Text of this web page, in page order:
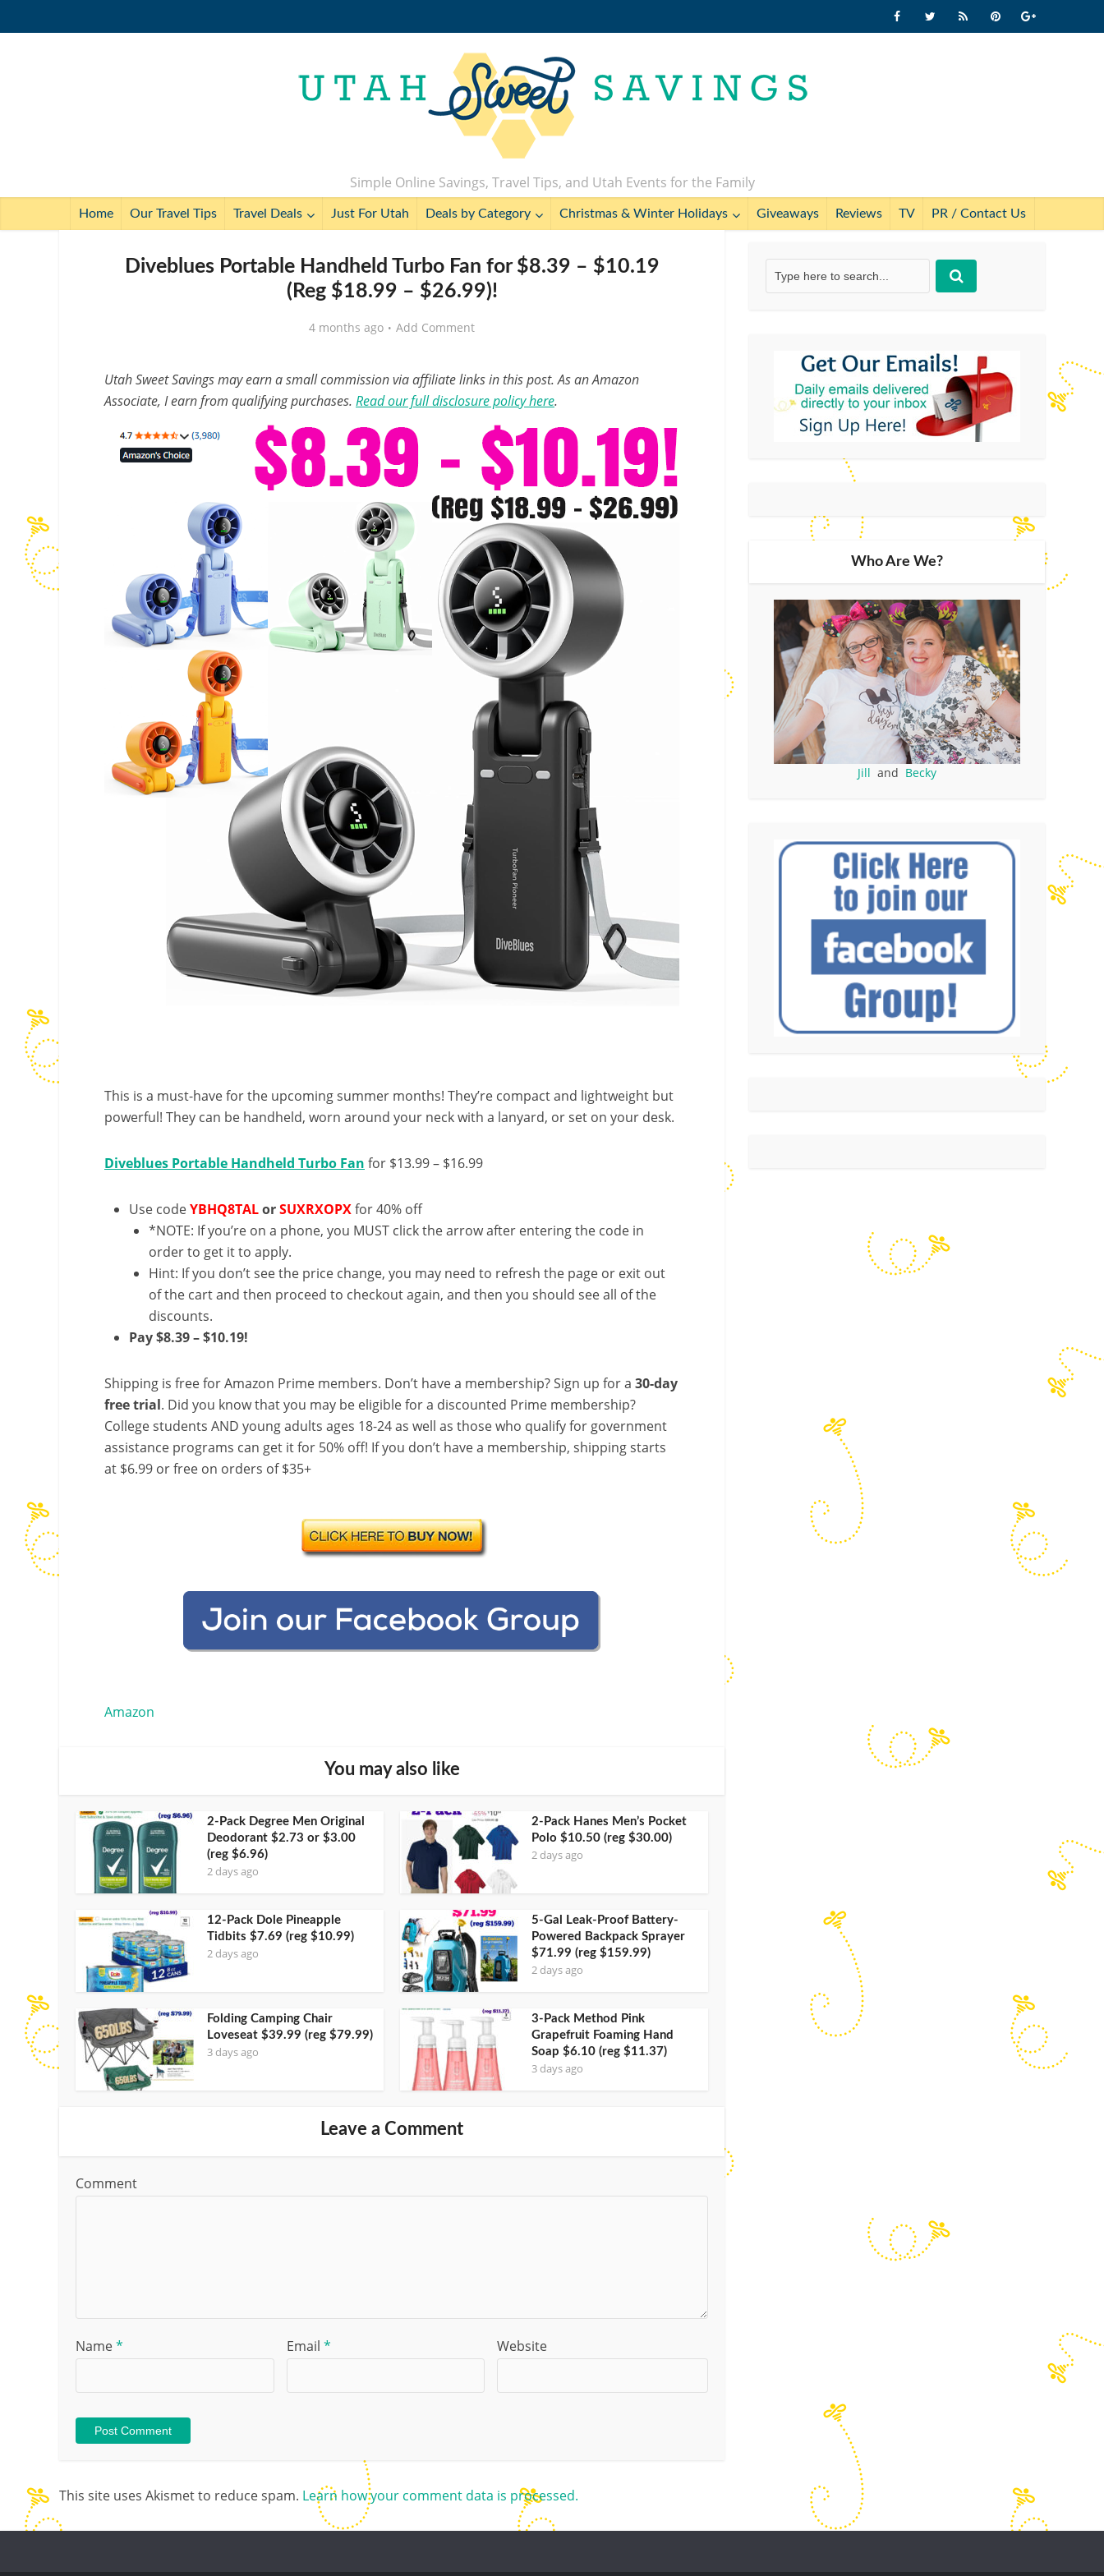
Simple Online Savings, Travel Tips, and Utah Events for the Family
Home Our Travel Tips Travel Deals Just For Utah Deals by Category Christmas & Winter Holidays Giveaways Reviews TV PR / Contact Us
Diveblues Portable Handheld Turbo Fan for $8.39 – $10.19
(Reg $18.99 – $26.99)!
4 months ago Add Comment
Utah Sweet Savings may earn a small commission via affiliate links in this post. As an Amazon
Associate, I earn from qualifying purchases. Read our full disclosure policy here.
This is a must-have for the upcoming summer months! They’re compact and lightweight but
powerful! They can be handheld, worn around your neck with a lanyard, or set on your desk.
Diveblues Portable Handheld Turbo Fan for $13.99 – $16.99
Use codeYBHQ8TALorSUXRXOPXfor 40% off
*NOTE: If you’re on a phone, you MUST click the arrow after entering the code in
order to get it to apply.
Hint: If you don’t see the price change, you may need to refresh the page or exit out
of the cart and then proceed to checkout again, and then you should see all of the
discounts.
Pay $8.39 – $10.19!
Shipping is free for Amazon Prime members. Don’t have a membership? Sign up for a 30-day
free trial. Did you know that you may be eligible for a discounted Prime membership?
College students AND young adults ages 18-24 as well as those who qualify for government
assistance programs can get it for 50% off! If you don’t have a membership, shipping starts
at $6.99 or free on orders of $35+
Amazon
You may also like
2-Pack Degree Men Original
Deodorant $2.73 or $3.00
(reg $6.96)
2 days ago
2-Pack Hanes Men’s Pocket
Polo $10.50 (reg $30.00)
2 days ago
12-Pack Dole Pineapple
Tidbits $7.69 (reg $10.99)
2 days ago
5-Gal Leak-Proof Battery-
Powered Backpack Sprayer
$71.99 (reg $159.99)
2 days ago
Folding Camping Chair
Loveseat $39.99 (reg $79.99)
3 days ago
3-Pack Method Pink
Grapefruit Foaming Hand
Soap $6.10 (reg $11.37)
3 days ago
Leave a Comment
Comment
Name* Email * Website
This site uses Akismet to reduce spam. Learn how your comment data is processed.
Who Are We?
Jill and Becky